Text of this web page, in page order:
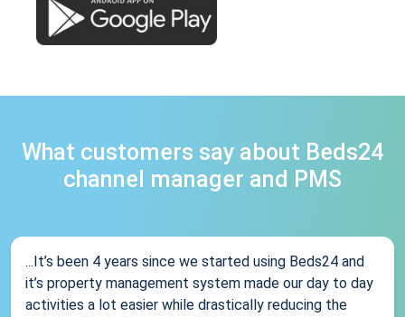
What customers say about Beds24
channel manager and PMS
...It’s been 4 years since we started using Beds24 and
it’s property management system made our day to day
activities a lot easier while drastically reducing the